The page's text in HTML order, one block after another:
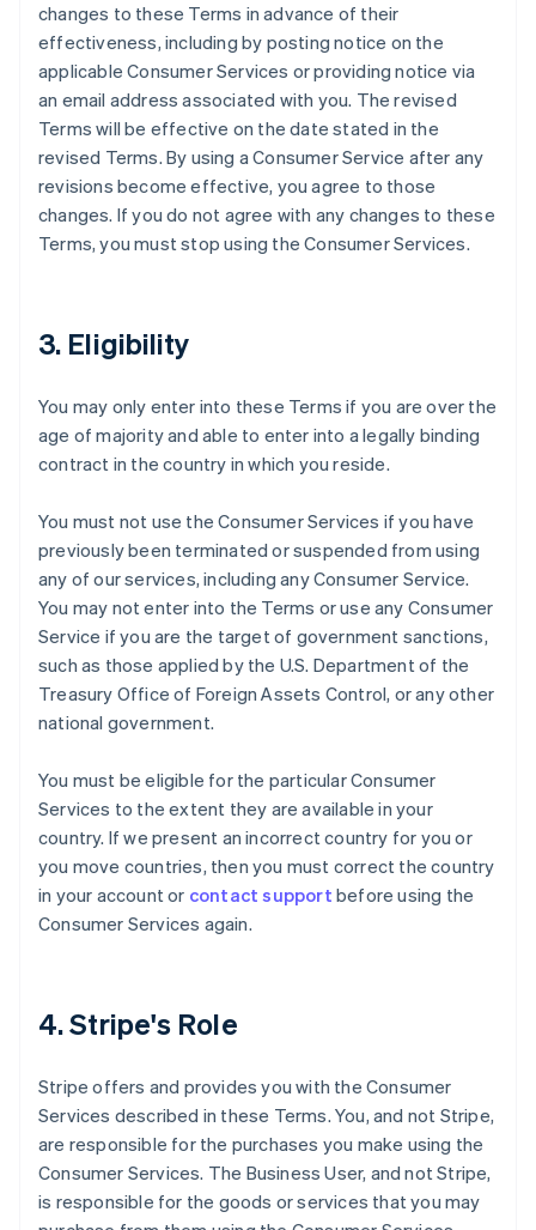
changes to these Terms in advance of their
effectiveness, including by posting notice on the
applicable Consumer Services or providing notice via
an email address associated with you. The revised
Terms will be effective on the date stated in the
revised Terms. By using a Consumer Service after any
revisions become effective, you agree to those
changes. If you do not agree with any changes to these
Terms, you must stop using the Consumer Services.
3. Eligibility
You may only enter into these Terms if you are over the
age of majority and able to enter into a legally binding
contract in the country in which you reside.
You must not use the Consumer Services if you have
previously been terminated or suspended from using
any of our services, including any Consumer Service.
You may not enter into the Terms or use any Consumer
Service if you are the target of government sanctions,
such as those applied by the U.S. Department of the
Treasury Office of Foreign Assets Control, or any other
national government.
You must be eligible for the particular Consumer
Services to the extent they are available in your
country. If we present an incorrect country for you or
you move countries, then you must correct the country
in your account or contact support before using the
Consumer Services again.
4. Stripe's Role
Stripe offers and provides you with the Consumer
Services described in these Terms. You, and not Stripe,
are responsible for the purchases you make using the
Consumer Services. The Business User, and not Stripe,
is responsible for the goods or services that you may